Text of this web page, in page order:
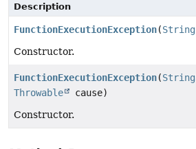
Description
FunctionExecutionException(String
Constructor.
FunctionExecutionException(String
Throwable
cause)
Constructor.